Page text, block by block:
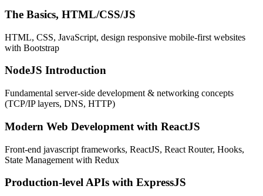
The Basics, HTML/CSS/JS
HTML, CSS, JavaScript, design responsive mobile-first websites
with Bootstrap
NodeJS Introduction
Fundamental server-side development & networking concepts
(TCP/IP layers, DNS, HTTP)
Modern Web Development with ReactJS
Front-end javascript frameworks, ReactJS, React Router, Hooks,
State Management with Redux
Production-level APIs with ExpressJS